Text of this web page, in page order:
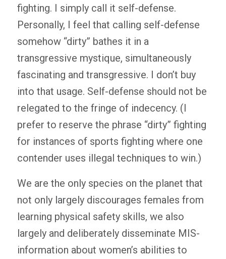
fighting. I simply call it self-defense.
Personally, I feel that calling self-defense
somehow “dirty” bathes it in a
transgressive mystique, simultaneously
fascinating and transgressive. I don’t buy
into that usage. Self-defense should not be
relegated to the fringe of indecency. (I
prefer to reserve the phrase “dirty” fighting
for instances of sports fighting where one
contender uses illegal techniques to win.)
We are the only species on the planet that
not only largely discourages females from
learning physical safety skills, we also
largely and deliberately disseminate MIS-
information about women’s abilities to